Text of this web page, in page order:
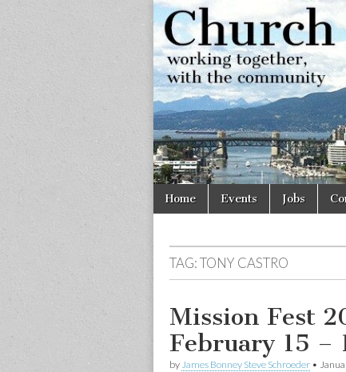
Church
for
Working
together,
with the
community
Main
menu
Skip
Home Events Jobs
TAG:TONY CASTRO
Mission Fest
February 15 –
by James Bonney Steve Schroeder •